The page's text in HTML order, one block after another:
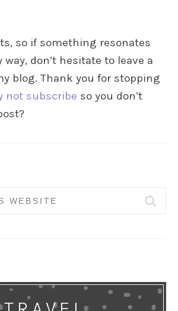
so if something resonates
don’t hesitate to leave a
blog. Thank you for stopping
not subscribe so you don’t